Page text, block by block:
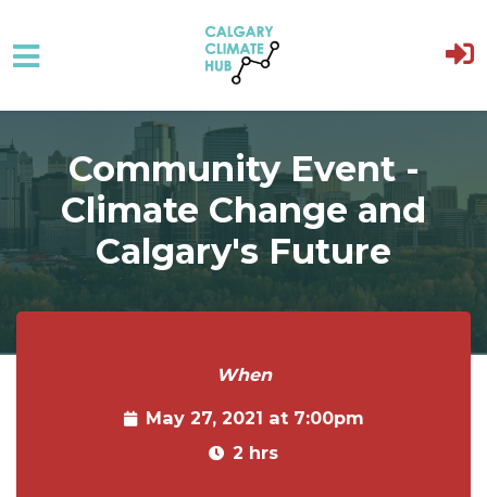
Skip to main content
Community Event -
Climate Change and
Calgary's Future
When
May 27, 2021 at 7:00pm
2 hrs